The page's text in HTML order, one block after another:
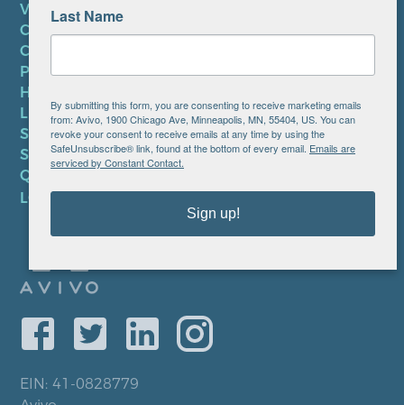
VOLUNTEER
CAREERS AT AVIVO
CONTACT US
PRIVACY POLICY
HIPAA NOTICE
LEP PLAN
SMS TERMS OF SERVICE
SMS PRIVACY POLICY
QUICK LINKS
LOCATIONS
EIN: 41-0828779
Last Name
By submitting this form, you are consenting to receive marketing emails
from: Avivo, 1900 Chicago Ave, Minneapolis, MN, 55404, US. You can
revoke your consent to receive emails at any time by using the
SafeUnsubscribe® link, found at the bottom of every email. Emails are
serviced by Constant Contact.
Sign up!